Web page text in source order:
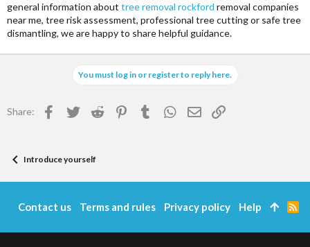
general information about tree removal rockford removal companies
near me, tree risk assessment, professional tree cutting or safe tree
dismantling, we are happy to share helpful guidance.
You must log in or register to reply here.
Share: Facebook
TwitterReddit Pinterest
TumblrWhatsApp
EmailLink
Introduce yourself
Contact us Terms and rules Privacy policy Help
R
S